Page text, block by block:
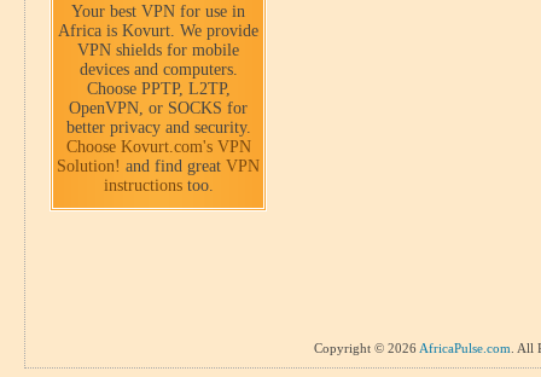
Your best VPN for use in
Africa is Kovurt. We provide
VPN shields for mobile
devices and computers.
Choose PPTP, L2TP,
OpenVPN, or SOCKS for
better privacy and security.
Choose Kovurt.com's VPN
Solution! and find great VPN
instructionstoo.
Copyright © 2026 AfricaPulse.com . All